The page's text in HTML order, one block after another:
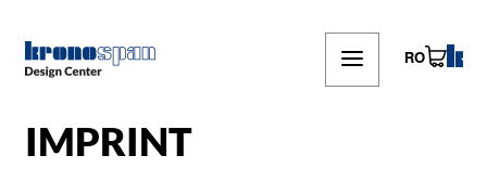
content
RO
IMPRINT